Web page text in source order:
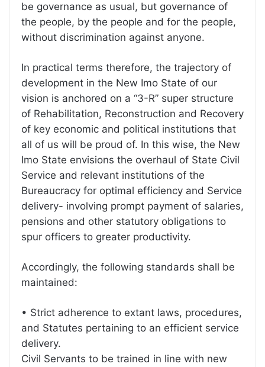
be governance as usual, but governance of
the people, by the people and for the people,
without discrimination against anyone.
In practical terms therefore, the trajectory of
development in the New Imo State of our
vision is anchored on a “3-R” super structure
of Rehabilitation, Reconstruction and Recovery
of key economic and political institutions that
all of us will be proud of. In this wise, the New
Imo State envisions the overhaul of State Civil
Service and relevant institutions of the
Bureaucracy for optimal efficiency and Service
delivery- involving prompt payment of salaries,
pensions and other statutory obligations to
spur officers to greater productivity.
Accordingly, the following standards shall be
maintained:
• Strict adherence to extant laws, procedures,
and Statutes pertaining to an efficient service
delivery.
Civil Servants to be trained in line with new